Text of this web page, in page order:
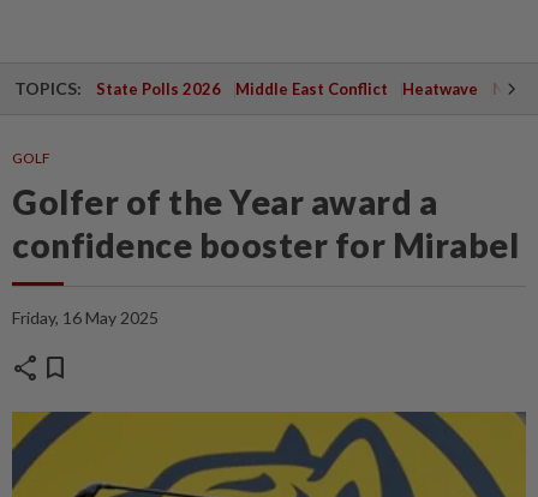
TOPICS: State Polls 2026 Middle East Conflict Heatwave
GOLF
Golfer of the Year award a
confidence booster for Mirabel
Friday, 16 May 2025
share bookmark